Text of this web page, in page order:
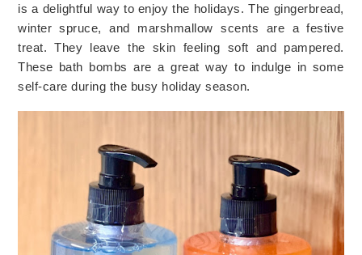
is a delightful way to enjoy the holidays. The gingerbread,
winter spruce, and marshmallow scents are a festive
treat. They leave the skin feeling soft and pampered.
These bath bombs are a great way to indulge in some
self-care during the busy holiday season.